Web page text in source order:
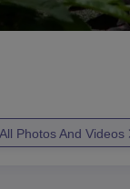
Photos And Videos